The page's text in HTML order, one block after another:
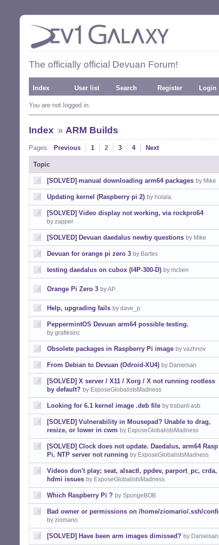
The officially official Devuan Forum!
Index User list Search Register Login
You are not logged in.
Index » ARM Builds
Pages: Previous 1 2 3 4 Next
Topic
[SOLVED] manual downloading arm64 packages by Mike
Updating kernel (Raspberry pi 2) by holala
[SOLVED] Video display not working, via rockpro64
by zapper
[SOLVED] Devuan daedalus newby questions by Mike
Devuan for orange pi zero 3 by Bartes
testing daedalus on cubox (I4P-300-D) by mclien
Orange Pi Zero 3 by AP
Help, upgrading fails by dave_p
PeppermintOS Devuan arm64 possible testing.
by grafiksinc
Obsolete packages in Raspberry Pi image by vazhnov
From Debian to Devuan (Odroid-XU4) by Danielsan
[SOLVED] X server / X11 / Xorg / X not running rootless
by default? by ExposeGlobalistsMadness
Looking for 6.1 kernel image .deb file by trabant-asb
[SOLVED] Vulnerability in Mousepad? Unable to drag,
resize, or lower in cwm by ExposeGlobalistsMadness
[SOLVED] Clock does not update. Daedalus, arm64 Rasp
Pi. NTP server not running by ExposeGlobalistsMadness
Videos don't play; seat, alsactl, ppdev, parport_pc, crda,
hdmi issues by ExposeGlobalistsMadness
Which Raspberry Pi ? by SpongeBOB
Bad owner or permissions on /home/ziomario/.ssh/
by ziomario
[SOLVED] Have been arm images dimissed? by Danielsan